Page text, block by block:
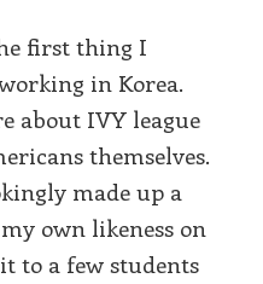
first thing I
in Korea.
about IVY league
themselves.
made up a
own likeness on
to a few students